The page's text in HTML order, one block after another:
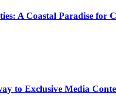
A Coastal Paradise for
to Exclusive Media